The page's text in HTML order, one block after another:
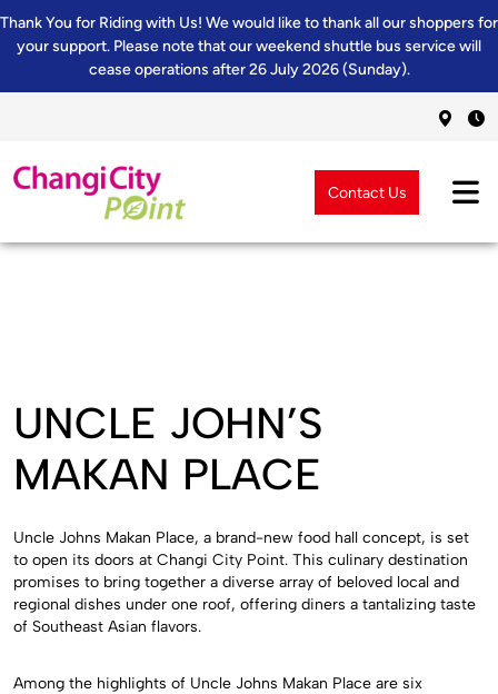
Thank You for Riding with Us! We would like to thank all our shoppers for
your support. Please note that our weekend shuttle bus service will
cease operations after 26 July 2026 (Sunday).
Contact Us
UNCLE JOHN’S
MAKAN PLACE
Uncle Johns Makan Place, a brand-new food hall concept, is set
to open its doors at Changi City Point. This culinary destination
promises to bring together a diverse array of beloved local and
regional dishes under one roof, offering diners a tantalizing taste
of Southeast Asian flavors.
Among the highlights of Uncle Johns Makan Place are six